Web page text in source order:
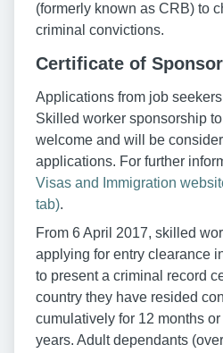
(formerly known as CRB) to
criminal convictions.
Certificate of
Applications from job
Skilled worker sponsorship
welcome and will be
applications. For further
Visas and Immigration
tab).
From 6 April 2017, skilled
applying for entry clearance
to present a criminal record
country they have resided
cumulatively for 12 months
years. Adult dependants